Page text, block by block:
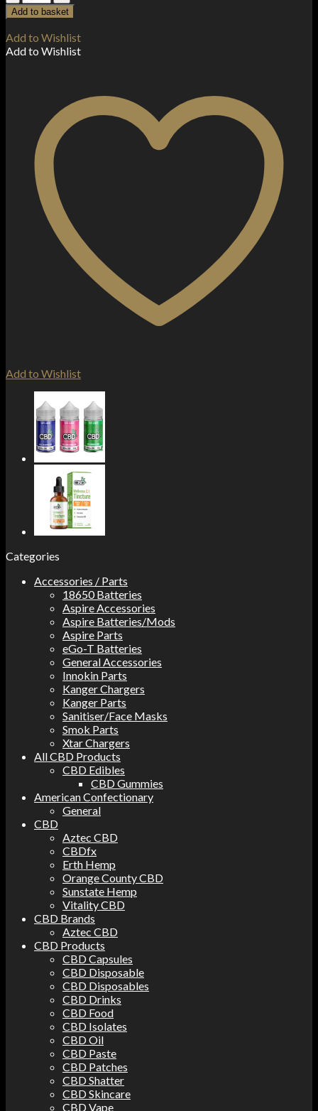
>
CBDfx
Balm
250mg
Add to basket
Add to Wishlist
Add to Wishlist
Add to Wishlist
Categories
Accessories / Parts
18650 Batteries
Aspire Accessories
Aspire Batteries/Mods
Aspire Parts
eGo-T Batteries
General Accessories
Innokin Parts
Kanger Chargers
Kanger Parts
Sanitiser/Face Masks
Smok Parts
Xtar Chargers
All CBD Products
CBD Edibles
CBD Gummies
American Confectionary
General
CBD
Aztec CBD
CBDfx
Erth Hemp
Orange County CBD
Sunstate Hemp
Vitality CBD
CBD Brands
Aztec CBD
CBD Products
CBD Capsules
CBD Disposable
CBD Disposables
CBD Drinks
CBD Food
CBD Isolates
CBD Oil
CBD Paste
CBD Patches
CBD Shatter
CBD Skincare
CBD Vape